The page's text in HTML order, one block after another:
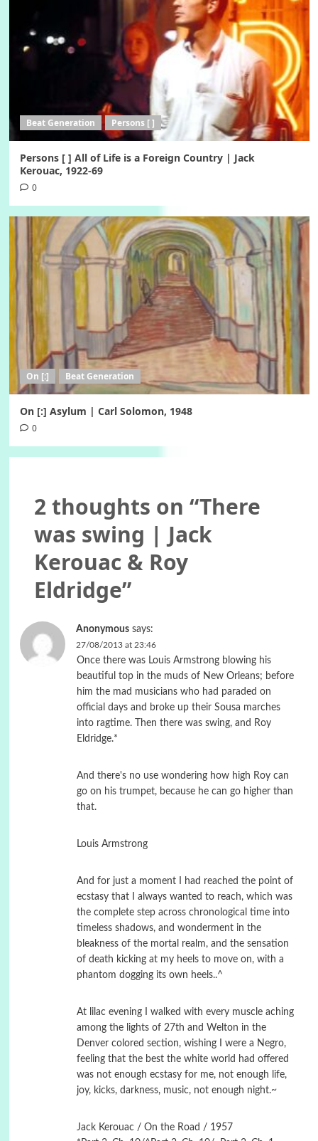
Beat Generation Persons [ ]
Persons [ ] All of Life is a Foreign Country | Jack
Kerouac, 1922-69
0
On [:] Beat Generation
On [:] Asylum | Carl Solomon, 1948
0
2 thoughts on “There
was swing | Jack
Kerouac & Roy
Eldridge”
Anonymous says:
27/08/2013 at 23:46
Once there was Louis Armstrong blowing his
beautiful top in the muds of New Orleans; before
him the mad musicians who had paraded on
official days and broke up their Sousa marches
into ragtime. Then there was swing, and Roy
Eldridge.*
And there's no use wondering how high Roy can
go on his trumpet, because he can go higher than
that.
Louis Armstrong
And for just a moment I had reached the point of
ecstasy that I always wanted to reach, which was
the complete step across chronological time into
timeless shadows, and wonderment in the
bleakness of the mortal realm, and the sensation
of death kicking at my heels to move on, with a
phantom dogging its own heels..^
At lilac evening I walked with every muscle aching
among the lights of 27th and Welton in the
Denver colored section, wishing I were a Negro,
feeling that the best the white world had offered
was not enough ecstasy for me, not enough life,
joy, kicks, darkness, music, not enough night.~
Jack Kerouac / On the Road / 1957